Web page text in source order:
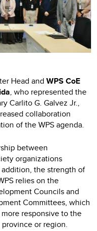
Head and WPS CoE
, who represented the
Carlito G. Galvez Jr.,
collaboration
of the WPS agenda.
between
organizations
the strength of
relies on the
Councils and
Committees, which
responsive to the
or region.